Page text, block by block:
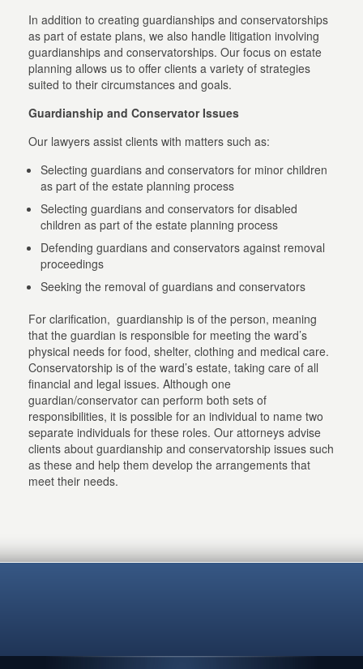
In addition to creating guardianships and conservatorships
as part of estate plans, we also handle litigation involving
guardianships and conservatorships. Our focus on estate
planning allows us to offer clients a variety of strategies
suited to their circumstances and goals.
Guardianship and Conservator Issues
Our lawyers assist clients with matters such as:
Selecting guardians and conservators for minor children
as part of the estate planning process
Selecting guardians and conservators for disabled
children as part of the estate planning process
Defending guardians and conservators against removal
proceedings
Seeking the removal of guardians and conservators
For clarification, guardianship is of the person, meaning
that the guardian is responsible for meeting the ward’s
physical needs for food, shelter, clothing and medical care.
Conservatorship is of the ward’s estate, taking care of all
financial and legal issues. Although one
guardian/conservator can perform both sets of
responsibilities, it is possible for an individual to name two
separate individuals for these roles. Our attorneys advise
clients about guardianship and conservatorship issues such
as these and help them develop the arrangements that
meet their needs.